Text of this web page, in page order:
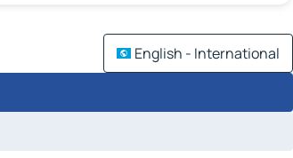
English - International